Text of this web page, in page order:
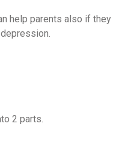
help parents also if they
2 parts.